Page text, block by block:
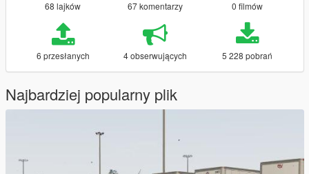
68 lajków 67 komentarzy 0 filmów
6 przesłanych 4 obserwujących 5 228 pobrań
Najbardziej popularny plik